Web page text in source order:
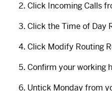
Click Incoming Calls
Click the Time of Day
Click Modify Routing
Confirm your working
Untick Monday from